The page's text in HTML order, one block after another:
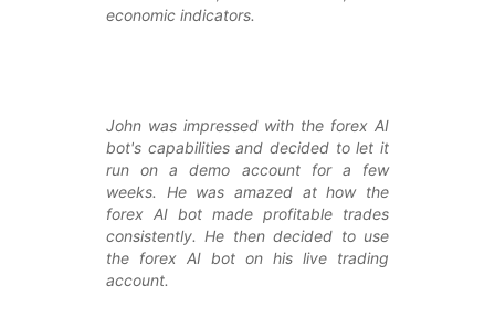
economic indicators.
John was impressed with the forex AI
bot's capabilities and decided to let it
run on a demo account for a few
weeks. He was amazed at how the
forex AI bot made profitable trades
consistently. He then decided to use
the forex AI bot on his live trading
account.